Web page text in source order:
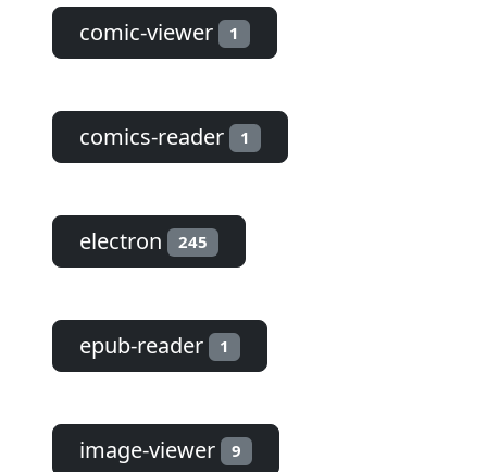
comic-viewer 1
comics-reader 1
electron 245
epub-reader 1
image-viewer 9